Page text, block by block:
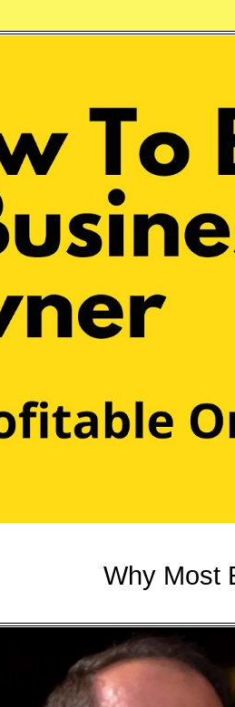
Why Most